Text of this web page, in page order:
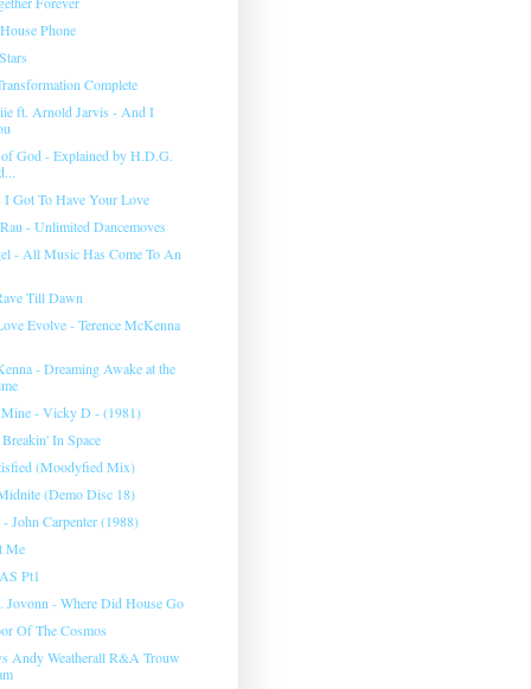
Phone
Complete
ft. Arnold Jarvis - And I
of God - Explained by H.D.G.
I Got To Have Your Love
- Unlimited Dancemoves
- All Music Has Come To An
Till Dawn
Evolve - Terence McKenna
- Dreaming Awake at the
- Vicky D - (1981)
In Space
(Moodyfied Mix)
(Demo Disc 18)
John Carpenter (1988)
Me
Pt1
Jovonn - Where Did House Go
Of The Cosmos
Andy Weatherall R&A Trouw